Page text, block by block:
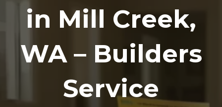
in Mill Creek,
WA – Builders
Service